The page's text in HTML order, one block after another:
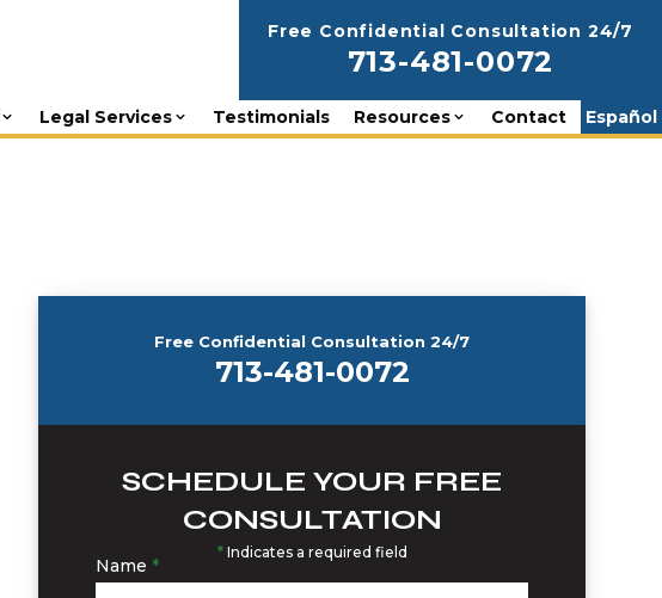
Legal Services Testimonials Resources Contact Español
Free Confidential Consultation 24/7
713-481-0072
Free Confidential Consultation 24/7
713-481-0072
SCHEDULE YOUR FREE
CONSULTATION
* Indicates a required field
Name *